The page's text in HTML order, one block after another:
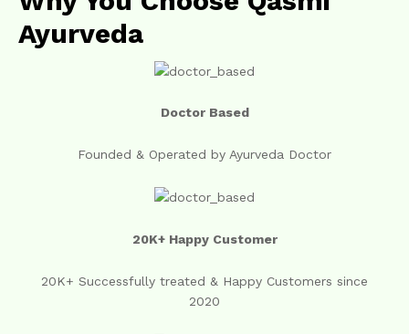
Ayurveda
Doctor Based
Founded & Operated by Ayurveda Doctor
20K+ Happy Customer
20K+ Successfully treated & Happy Customers since
2020